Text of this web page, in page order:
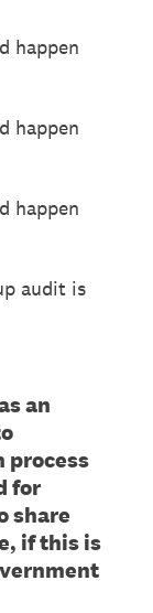
happen
happen
happen
audit is
an
process
for
share
if this is